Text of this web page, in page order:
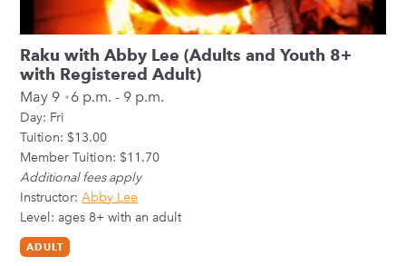
Raku with Abby Lee (Adults and Youth 8+
with Registered Adult)
May 9 6 p.m. - 9 p.m.
Day: Fri
Tuition: $13.00
Member Tuition: $11.70
Additional fees apply
Instructor:Abby Lee
Level: ages 8+ with an adult
ADULT